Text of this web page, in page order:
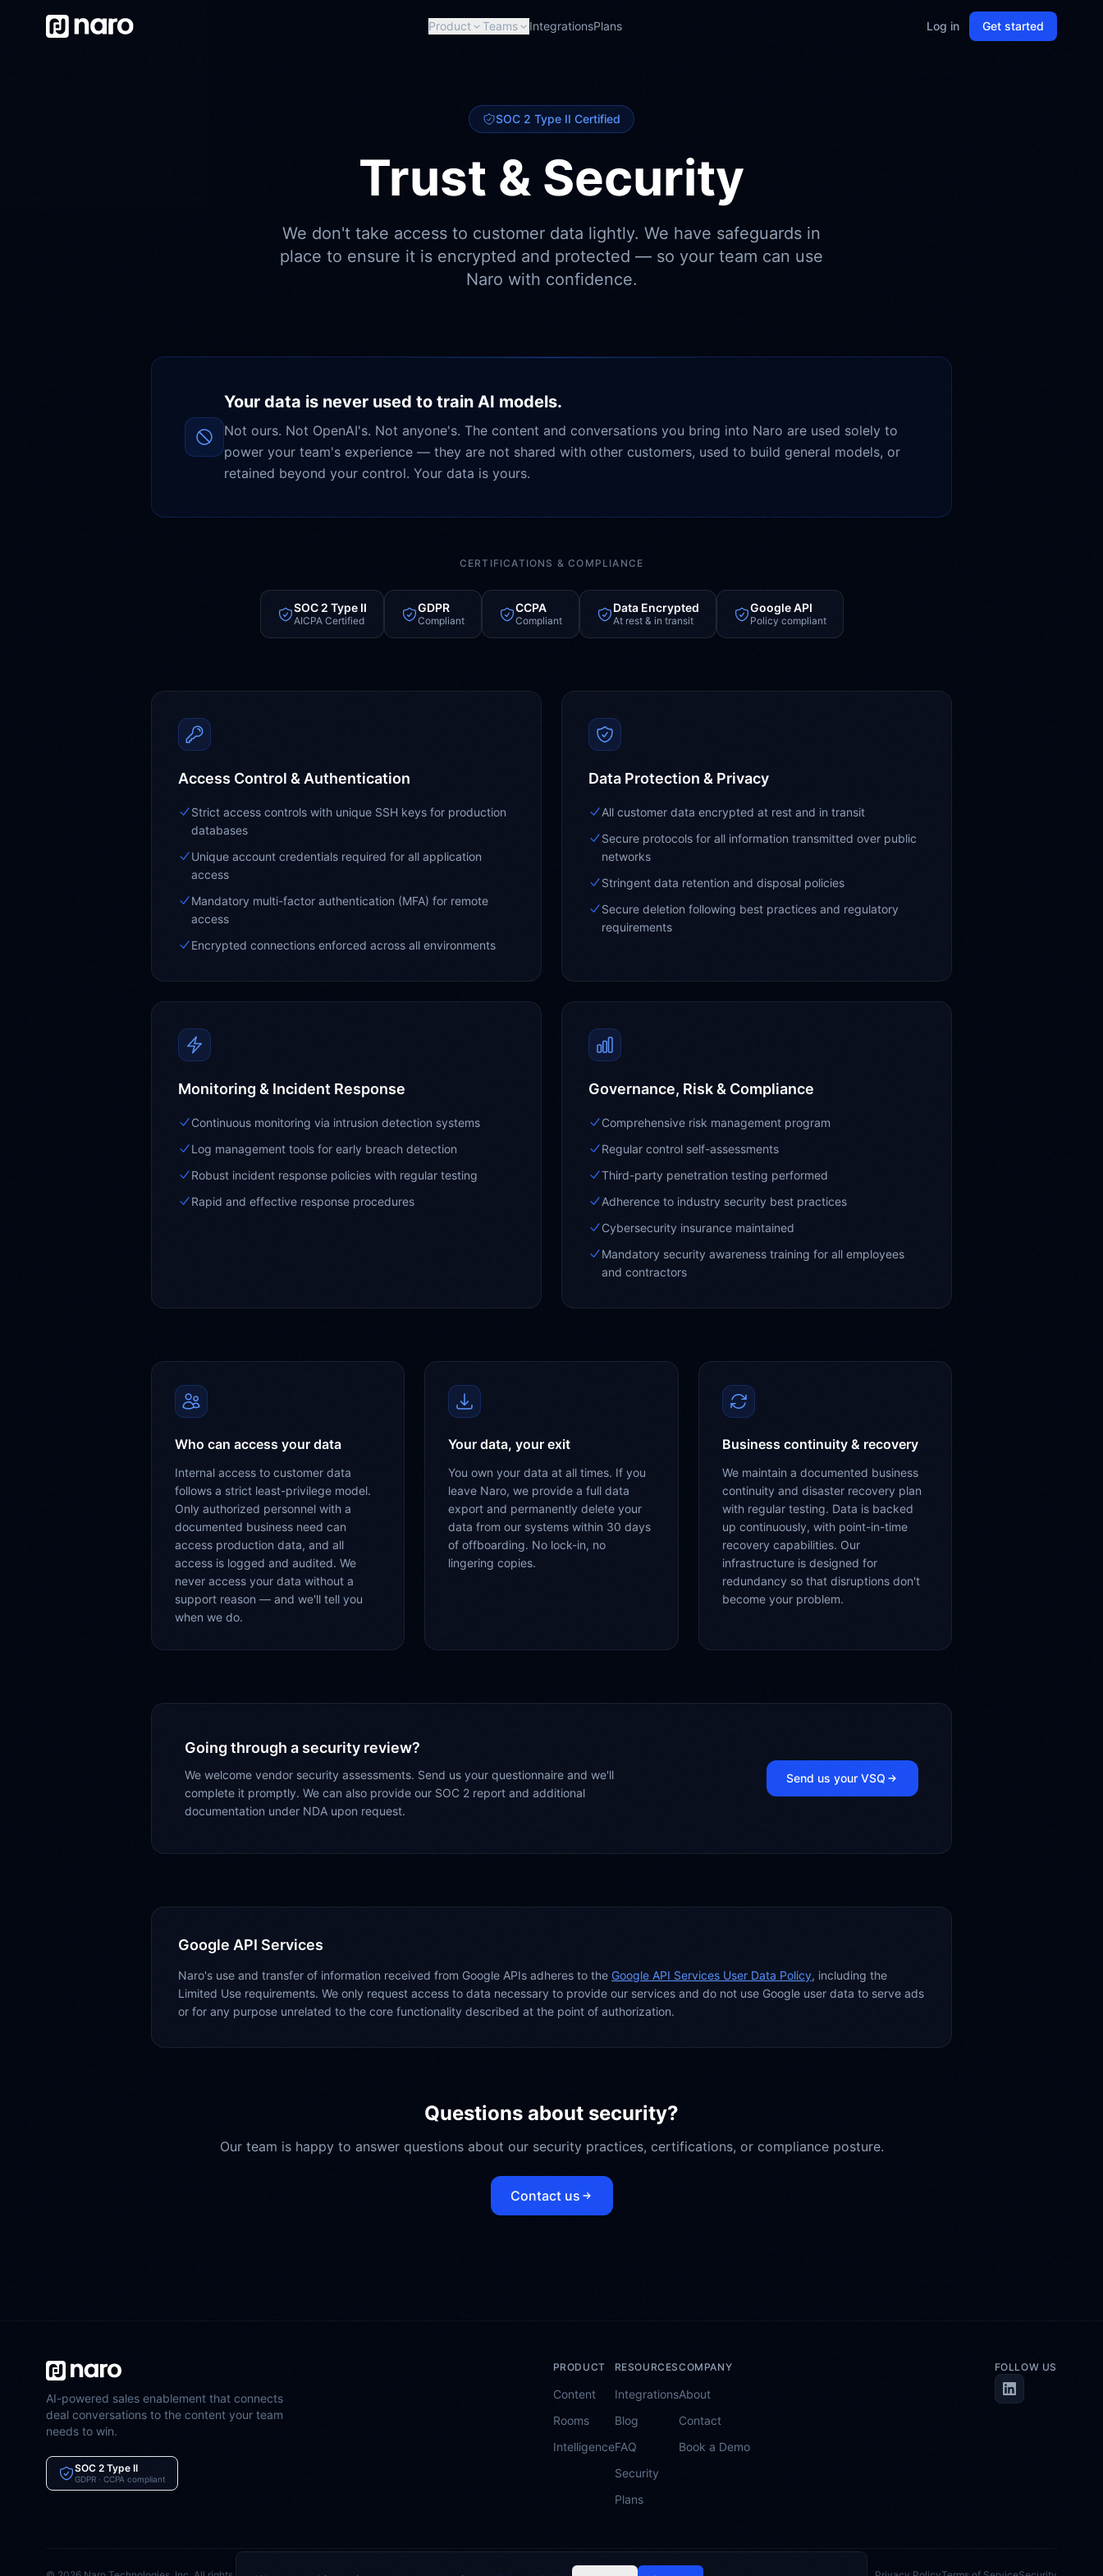
Product Teams IntegrationsPlans Log in Get started
SOC 2 Type II Certified
Trust & Security
We don't take access to customer data lightly. We have safeguards in
place to ensure it is encrypted and protected — so your team can use
Naro with confidence.
Your data is never used to train AI models.
Not ours. Not OpenAI's. Not anyone's. The content and conversations you bring into Naro are used solely to
power your team's experience — they are not shared with other customers, used to build general models, or
retained beyond your control. Your data is yours.
CERTIFICATIONS & COMPLIANCE
SOC 2 Type II
AICPA Certified
GDPR
Compliant
CCPA
Compliant
Data Encrypted
At rest & in transit
Google API
Policy compliant
Access Control & Authentication
Strict access controls with unique SSH keys for production
databases
Unique account credentials required for all application
access
Mandatory multi-factor authentication (MFA) for remote
access
Encrypted connections enforced across all environments
Data Protection & Privacy
All customer data encrypted at rest and in transit
Secure protocols for all information transmitted over public
networks
Stringent data retention and disposal policies
Secure deletion following best practices and regulatory
requirements
Monitoring & Incident Response
Continuous monitoring via intrusion detection systems
Log management tools for early breach detection
Robust incident response policies with regular testing
Rapid and effective response procedures
Governance, Risk & Compliance
Comprehensive risk management program
Regular control self-assessments
Third-party penetration testing performed
Adherence to industry security best practices
Cybersecurity insurance maintained
Mandatory security awareness training for all employees
and contractors
Who can access your data
Internal access to customer data
follows a strict least-privilege model.
Only authorized personnel with a
documented business need can
access production data, and all
access is logged and audited. We
never access your data without a
support reason — and we'll tell you
when we do.
Your data, your exit
You own your data at all times. If you
leave Naro, we provide a full data
export and permanently delete your
data from our systems within 30 days
of offboarding. No lock-in, no
lingering copies.
Business continuity & recovery
We maintain a documented business
continuity and disaster recovery plan
with regular testing. Data is backed
up continuously, with point-in-time
recovery capabilities. Our
infrastructure is designed for
redundancy so that disruptions don't
become your problem.
Going through a security review?
We welcome vendor security assessments. Send us your questionnaire and we'll
complete it promptly. We can also provide our SOC 2 report and additional
documentation under NDA upon request.
Send us your VSQ
Google API Services
Naro's use and transfer of information received from Google APIs adheres to the Google API Services User Data Policy, including the
Limited Use requirements. We only request access to data necessary to provide our services and do not use Google user data to serve ads
or for any purpose unrelated to the core functionality described at the point of authorization.
Questions about security?
Our team is happy to answer questions about our security practices, certifications, or compliance posture.
Contact us
AI-powered sales enablement that connects
deal conversations to the content your team
needs to win.
SOC 2 Type II
GDPR · CCPA compliant
PRODUCT
Content
Rooms
Intelligence
RESOURCES
Integrations
Blog
FAQ
Security
Plans
COMPANY
About
Contact
Book a Demo
FOLLOW US